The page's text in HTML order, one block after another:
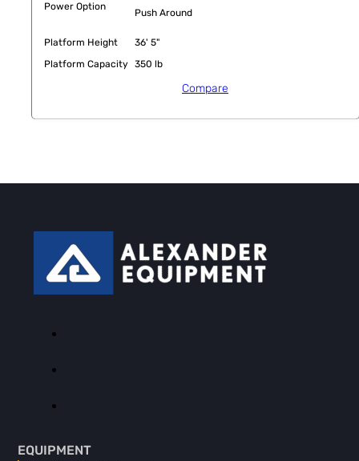
Power Option
Push Around
Platform Height
36' 5"
Platform Capacity 350 lb
Compare
EQUIPMENT